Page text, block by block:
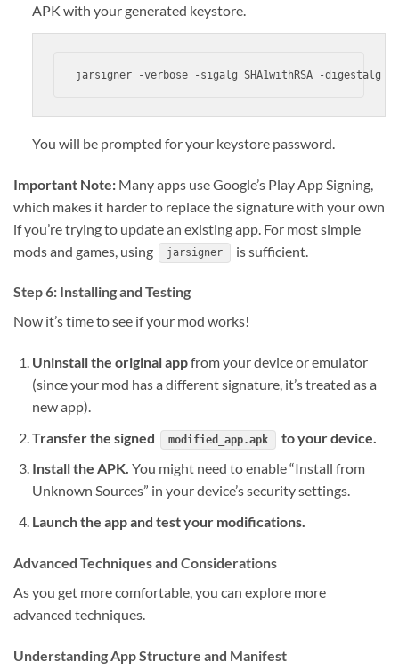
APK with your generated keystore.
jarsigner -verbose -sigalg SHA1withRSA -digestalg
You will be prompted for your keystore password.
Important Note: Many apps use Google’s Play App Signing,
which makes it harder to replace the signature with your own
if you’re trying to update an existing app. For most simple
mods and games, using
jarsigner is sufficient.
Step 6: Installing and Testing
Now it’s time to see if your mod works!
Uninstall the original appfrom your device or emulator
(since your mod has a different signature, it’s treated as a
new app).
Transfer the signed
modified_app.apk
to your device.
Install the APK. You might need to enable “Install from
Unknown Sources” in your device’s security settings.
Launch the app and test your modifications.
Advanced Techniques and Considerations
As you get more comfortable, you can explore more
advanced techniques.
Understanding App Structure and Manifest